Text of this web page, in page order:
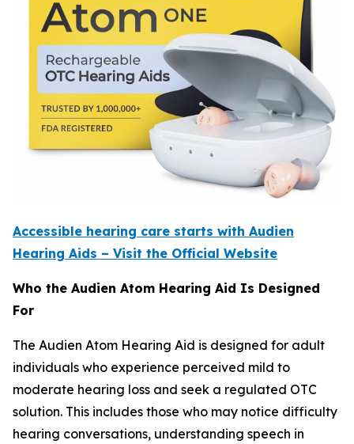
Accessible hearing care starts with Audien
Hearing Aids – Visit the Official Website
Who the Audien Atom Hearing Aid Is Designed
For
The Audien Atom Hearing Aid is designed for adult
individuals who experience perceived mild to
moderate hearing loss and seek a regulated OTC
solution. This includes those who may notice difficulty
hearing conversations, understanding speech in